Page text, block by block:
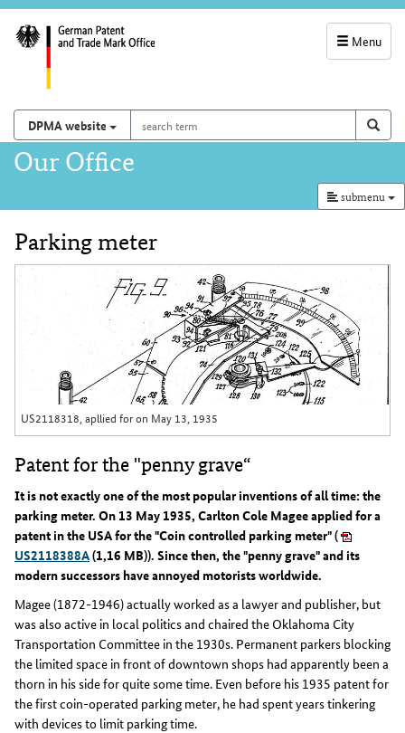
Menu
navigation
and
Search on
DPMA website
term
Main
Our Office
submenu
Content
Parking meter
US2118318, apllied for on May 13, 1935
Patent for the "penny grave“
It is not exactly one of the most popular inventions of all time: the
parking meter. On 13 May 1935, Carlton Cole Magee applied for a
patent in the USA for the "Coin controlled parking meter" (
US2118388A(1,16 MB)). Since then, the "penny grave" and its
modern successors have annoyed motorists worldwide.
Magee (1872-1946) actually worked as a lawyer and publisher, but
was also active in local politics and chaired the Oklahoma City
Transportation Committee in the 1930s. Permanent parkers blocking
the limited space in front of downtown shops had apparently been a
thorn in his side for quite some time. Even before his 1935 patent for
the first coin-operated parking meter, he had spent years tinkering
with devices to limit parking time.